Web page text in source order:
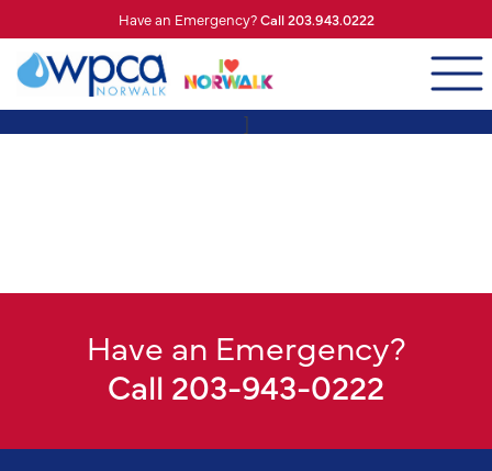
Have an Emergency?Call 203.943.0222
]
Have an Emergency?
Call 203-943-0222